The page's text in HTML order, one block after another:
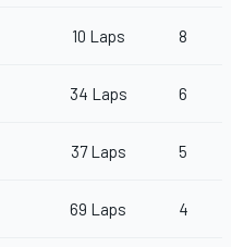
10 Laps 8
34 Laps 6
37 Laps 5
69 Laps 4